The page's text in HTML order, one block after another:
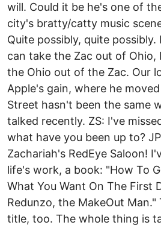
will. Could it be he's one of
city's bratty/catty music
Quite possibly, quite
can take the Zac out of
the Ohio out of the Zac. Our
Apple's gain, where he
Street hasn't been the same
talked recently. ZS: I've
what have you been up to?
Zachariah's Red­Eye Saloon!
life's work, a book: "How To
What You Want On The First
Redunzo, the Make­Out
title, too. The whole thing is